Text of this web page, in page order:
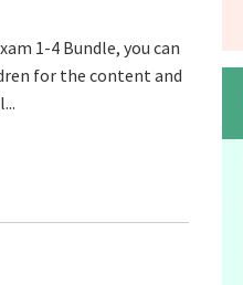
1-4 Bundle, you can
for the content and